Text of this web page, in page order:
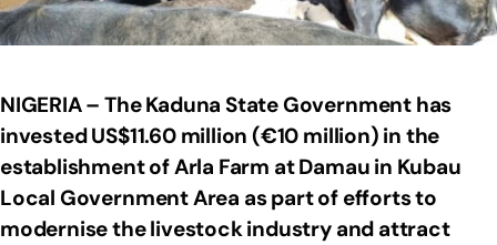
NIGERIA – The Kaduna State Government has
invested US$11.60 million (€10 million) in the
establishment of Arla Farm at Damau in Kubau
Local Government Area as part of efforts to
modernise the livestock industry and attract